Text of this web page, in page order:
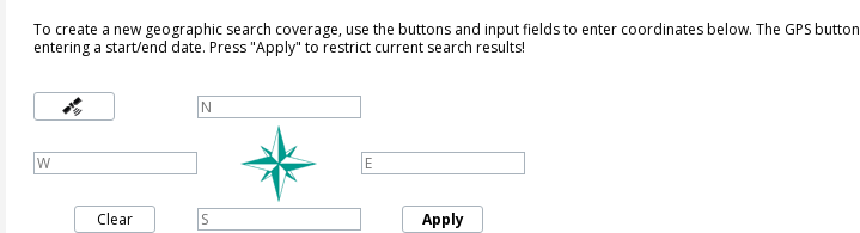
To create a new geographic search coverage, use the buttons and input fields to enter coordinates below. The GPS button
entering a start/end date. Press "Apply" to restrict current search results!
Clear Apply